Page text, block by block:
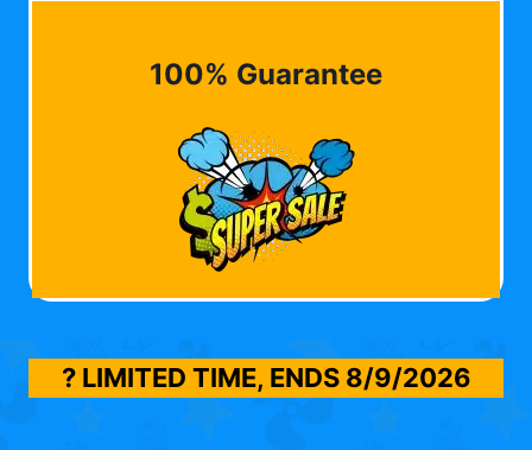
100% Guarantee
? LIMITED TIME, ENDS 8/9/2026